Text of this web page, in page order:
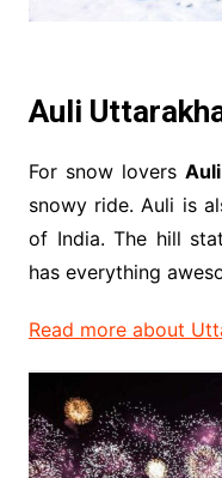
Auli
For snow lovers Auli
snowy ride. Auli is
of India. The hill
has everything
Read more about